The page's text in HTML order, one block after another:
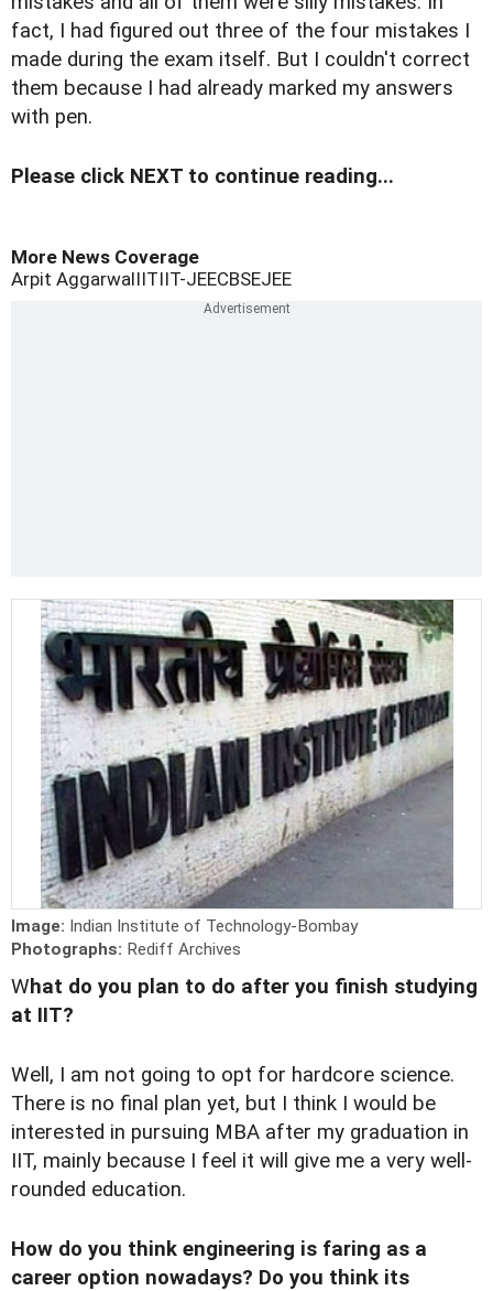
fact, I had figured out three of the four mistakes I
made during the exam itself. But I couldn't correct
them because I had already marked my answers
with pen.
Please click NEXT to continue reading...
More News Coverage
Arpit AggarwalIITIIT-JEECBSEJEE
Image: Indian Institute of Technology-Bombay
Photographs: Rediff Archives
What do you plan to do after you finish studying
at IIT?
Well, I am not going to opt for hardcore science.
There is no final plan yet, but I think I would be
interested in pursuing MBA after my graduation in
IIT, mainly because I feel it will give me a very well-
rounded education.
How do you think engineering is faring as a
career option nowadays? Do you think its